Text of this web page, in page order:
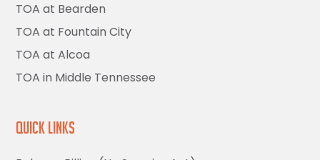
TOA at Bearden
TOA at Fountain City
TOA at Alcoa
TOA in Middle Tennessee
Quick Links